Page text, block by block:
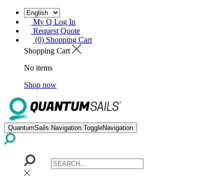
My Q Log In
Request Quote
(0) Shopping Cart
Shopping Cart
No items
Shop now
QuantumSails.Navigation.ToggleNavigation